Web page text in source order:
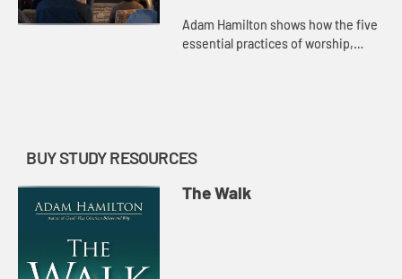
Adam Hamilton shows how the five
essential practices of worship,
BUY STUDY RESOURCES
The Walk